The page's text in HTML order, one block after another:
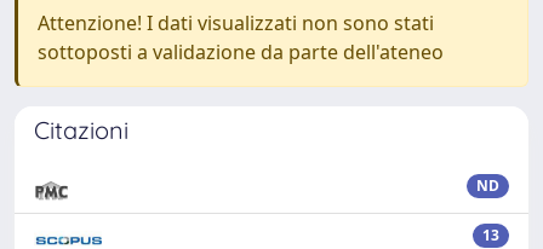
Attenzione! I dati visualizzati non sono stati
sottoposti a validazione da parte dell'ateneo
Citazioni
ND
13